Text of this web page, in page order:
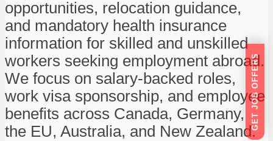
opportunities, relocation guidance,
and mandatory health insurance
information for skilled and unskilled
workers seeking employment abroad.
We focus on salary-backed roles,
work visa sponsorship, and employee
benefits across Canada, Germany,
the EU, Australia, and New Zealand.
GET JOB OFFERS